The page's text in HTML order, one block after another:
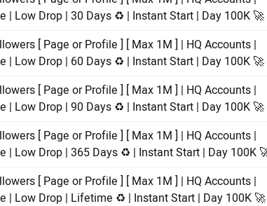
| Low Drop | 30 Days ♻️ | Instant Start | Day 100K 🚀
[ Page or Profile ] [ Max 1M ] | HQ Accounts |
| Low Drop | 60 Days ♻️ | Instant Start | Day 100K 🚀
[ Page or Profile ] [ Max 1M ] | HQ Accounts |
| Low Drop | 90 Days ♻️ | Instant Start | Day 100K 🚀
[ Page or Profile ] [ Max 1M ] | HQ Accounts |
| Low Drop | 365 Days ♻️ | Instant Start | Day 100K
[ Page or Profile ] [ Max 1M ] | HQ Accounts |
| Low Drop | Lifetime ♻️ | Instant Start | Day 100K 🚀